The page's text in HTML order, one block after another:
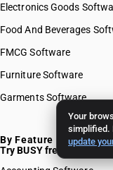
Your
simplified.
update
Electronics Goods
Food And Beverages
FMCG Software
Furniture Software
Garments Software
By Feature
Try BUSY free for 15 days